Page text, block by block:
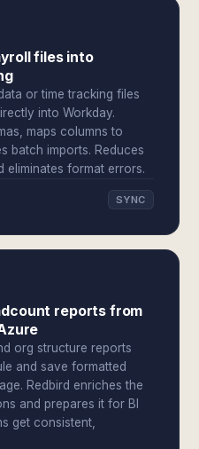
files into
or time tracking files
into Workday.
maps columns to
batch imports. Reduces
eliminates format errors.
SYNC
reports from
org structure reports
and save formatted
Redbird enriches the
and prepares it for BI
get consistent,